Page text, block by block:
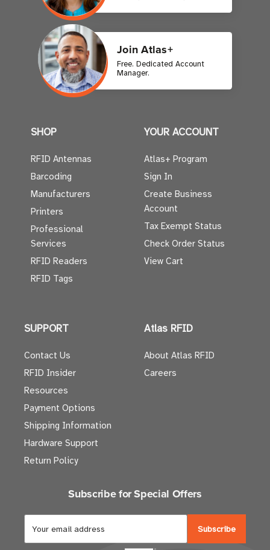
Join Atlas+
Free. Dedicated Account
Manager.
SHOP
RFID Antennas
Barcoding
Manufacturers
Printers
Professional
Services
RFID Readers
RFID Tags
YOUR ACCOUNT
Atlas+ Program
Sign In
Create Business
Account
Tax Exempt Status
Check Order Status
View Cart
SUPPORT
Contact Us
RFID Insider
Resources
Payment Options
Shipping Information
Hardware Support
Return Policy
Atlas RFID
About Atlas RFID
Careers
Subscribe for Special Offers